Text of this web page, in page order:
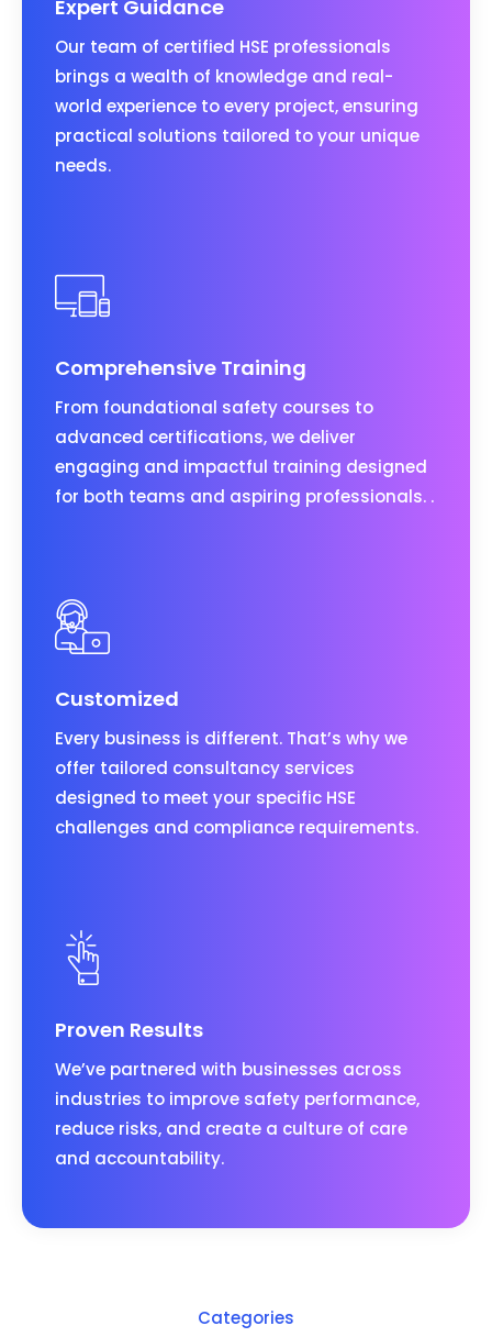
Expert Guidance
Our team of certified HSE professionals
brings a wealth of knowledge and real-
world experience to every project, ensuring
practical solutions tailored to your unique
needs.
Comprehensive Training
From foundational safety courses to
advanced certifications, we deliver
engaging and impactful training designed
for both teams and aspiring professionals. .
Customized
Every business is different. That’s why we
offer tailored consultancy services
designed to meet your specific HSE
challenges and compliance requirements.
Proven Results
We’ve partnered with businesses across
industries to improve safety performance,
reduce risks, and create a culture of care
and accountability.
Categories